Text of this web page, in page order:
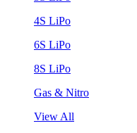
4S LiPo
6S LiPo
8S LiPo
Gas & Nitro
View All